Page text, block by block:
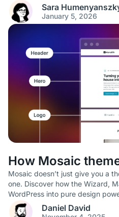
Sara
January 5, 2026
How Mosaic
Mosaic doesn’t just give you a
one. Discover how the Wizard,
WordPress into pure design
Daniel David